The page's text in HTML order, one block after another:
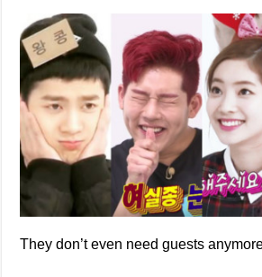
They don’t even need guests